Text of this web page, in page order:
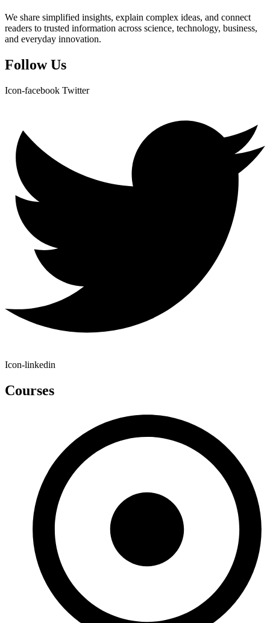
We share simplified insights, explain complex ideas, and connect
readers to trusted information across science, technology, business,
and everyday innovation.
Follow Us
Icon-facebook Twitter
Icon-linkedin
Courses